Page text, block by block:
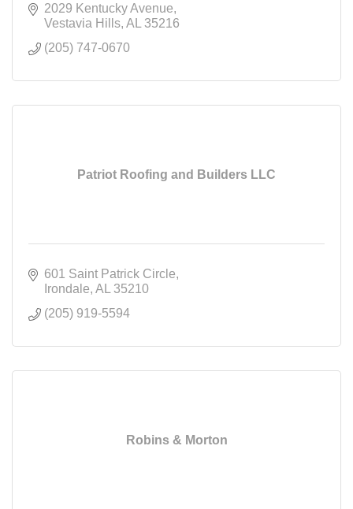
services.
2029 Kentucky Avenue
Vestavia Hills AL
35216
(205) 747-0670
Patriot Roofing and Builders LLC
601 Saint Patrick Circle
Irondale AL
35210
(205) 919-5594
Robins & Morton